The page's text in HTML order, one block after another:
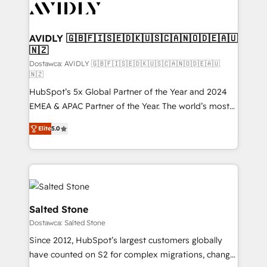
CRM and webdesign (We focus on EMEA - USA
AVIDLY 🇬🇧🇫🇮🇸🇪🇩🇰🇺🇸🇨🇦🇳🇴🇩🇪🇦🇺
🇳🇿
Dostawca: AVIDLY 🇬🇧🇫🇮🇸🇪🇩🇰🇺🇸🇨🇦🇳🇴🇩🇪🇦🇺
🇳🇿
HubSpot’s 5x Global Partner of the Year and 2024
EMEA & APAC Partner of the Year. The world’s most
experienced and fully accredited HubSpot Solutions
Partner. 🚀 With 2,750+ HubSpot projects delivered
and 370+ specialists across EMEA, APAC and NAM,
we de-risk complex CRM programmes and
accelerate ROI across every HubSpot Hub. 🧭 From
multi-region migrations to AI-powered automation,
we turn complexity into clarity, human at global
scale. 🏆 HubSpot’s CEO called us “the partner of the
future.” Others agree it is proof of trust built through
measurable impact.
Elite5.0
Salted Stone
Dostawca: Salted Stone
Since 2012, HubSpot’s largest customers globally
have counted on S2 for complex migrations, change